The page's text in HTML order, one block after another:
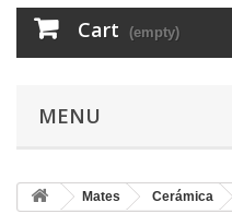
Cart (empty)
MENU
Mates Cerámica